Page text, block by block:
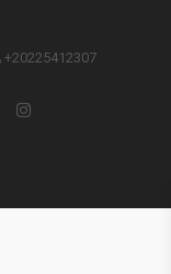
+20225412307